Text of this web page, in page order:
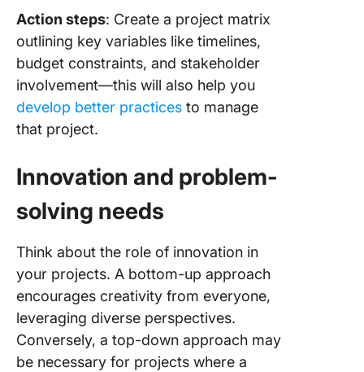
Action steps: Create a project matrix
outlining key variables like timelines,
budget constraints, and stakeholder
involvement—this will also help you
develop better practices to manage
that project.
Innovation and problem-
solving needs
Think about the role of innovation in
your projects. A bottom-up approach
encourages creativity from everyone,
leveraging diverse perspectives.
Conversely, a top-down approach may
be necessary for projects where a